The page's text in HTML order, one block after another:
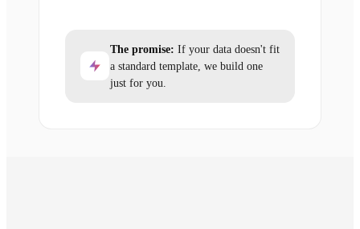
The promise: If your data doesn't fit
a standard template, we build one
just for you.